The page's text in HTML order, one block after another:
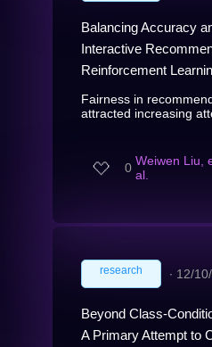
Balancing Accuracy
Interactive
Reinforcement
Fairness in
attracted increasing
0 Weiwen Liu,
al.
research ∙ 12/
Beyond Class-
A Primary Attempt to